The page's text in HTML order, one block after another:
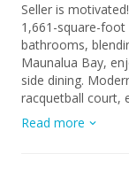
Seller is
1,661-square-
bathrooms,
Maunalua Bay,
side dining.
racquetball court,
and bbq grills.
video security, a
Read more